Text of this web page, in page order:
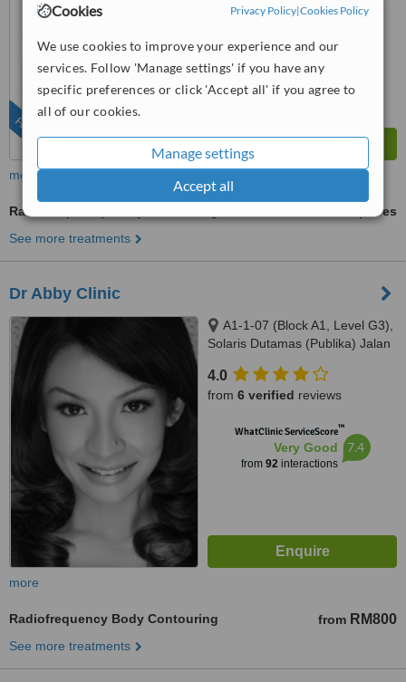
Cookies Privacy Policy|Cookies Policy
We use cookies to improve your experience and our
services. Follow 'Manage settings' if you have any
specific preferences or click 'Accept all' if you agree to
all of our cookies.
Manage settings
Accept all
FEATURED
from105 verifiedreviews
WhatClinic ServiceScore
Good
from279interactions
more
Radiofrequency Body Contouring
ask us for prices
See more treatments
Dr Abby Clinic
A1-1-07 (Block A1, Level G3),
Solaris Dutamas (Publika) Jalan
50480
4.0
from 6 verified reviews
WhatClinic ServiceScore™
Very Good
from 92interactions
7.4
more
Radiofrequency Body Contouring from RM800
See more treatments